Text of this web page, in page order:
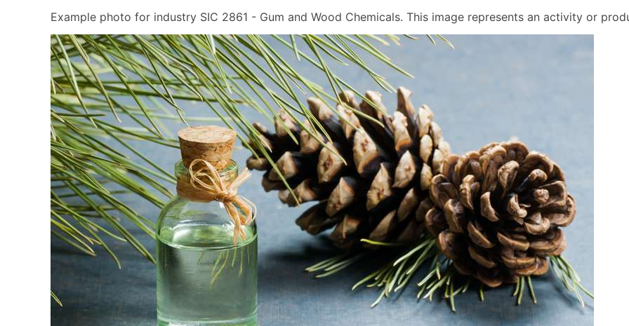
Example photo for industry SIC 2861 - Gum and Wood Chemicals. This image represents an activity or